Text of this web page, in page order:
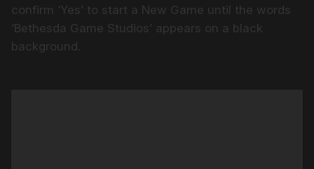
confirm ‘Yes’ to start a New Game until the words
‘Bethesda Game Studios’ appears on a black
background.